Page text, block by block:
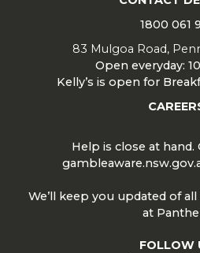
1800 061
83 Mulgoa Road,
Open everyday:
Kelly’s is open for
Help is close at hand.
We’ll keep you updated of
at
FOLLOW